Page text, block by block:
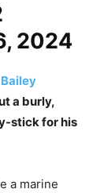
2024
a burly,
stick for his
a marine